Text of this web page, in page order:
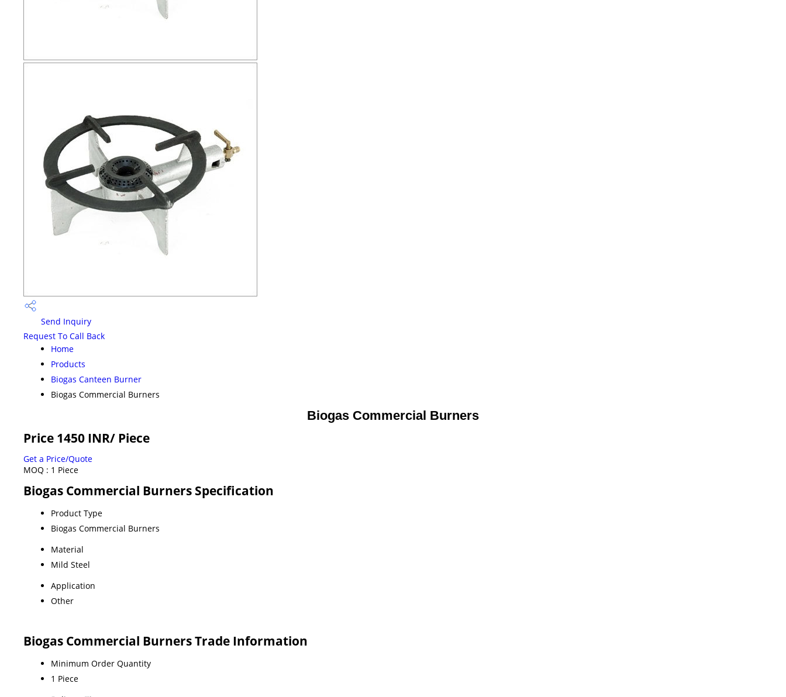
Send Inquiry
Request To Call Back
Home
Products
Biogas Canteen Burner
Biogas Commercial Burners
Biogas Commercial Burners
Price 1450 INR/ Piece
Get a Price/Quote
MOQ : 1 Piece
Biogas Commercial Burners Specification
Product Type
Biogas Commercial Burners
Material
Mild Steel
Application
Other
Biogas Commercial Burners Trade Information
Minimum Order Quantity
1 Piece